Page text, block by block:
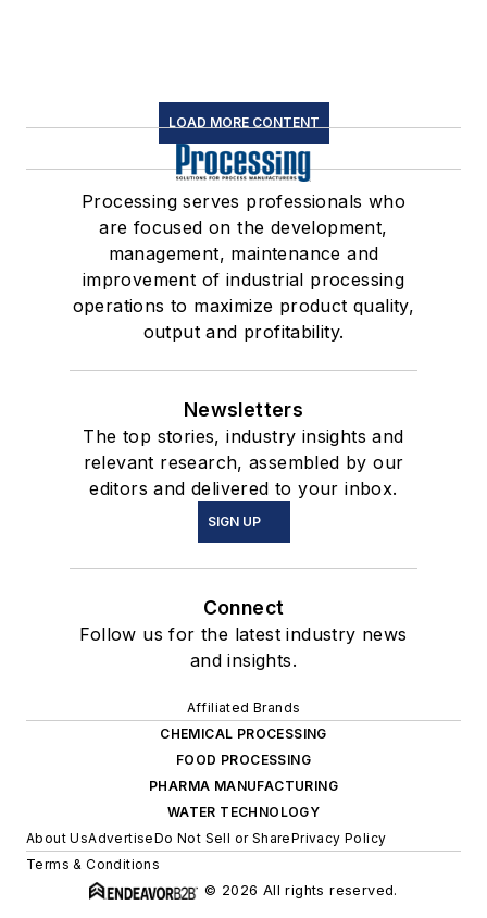
LOAD MORE CONTENT
Processing serves professionals who
are focused on the development,
management, maintenance and
improvement of industrial processing
operations to maximize product quality,
output and profitability.
Newsletters
The top stories, industry insights and
relevant research, assembled by our
editors and delivered to your inbox.
SIGN UP
Connect
Follow us for the latest industry news
and insights.
Affiliated Brands
CHEMICAL PROCESSING
FOOD PROCESSING
PHARMA MANUFACTURING
WATER TECHNOLOGY
About UsAdvertiseDo Not Sell or SharePrivacy Policy
Terms & Conditions
© 2026 All rights reserved.